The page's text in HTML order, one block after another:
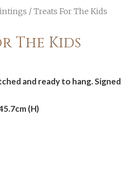
/ Treats For The Kids
The Kids
and ready to hang. Signed
(H)